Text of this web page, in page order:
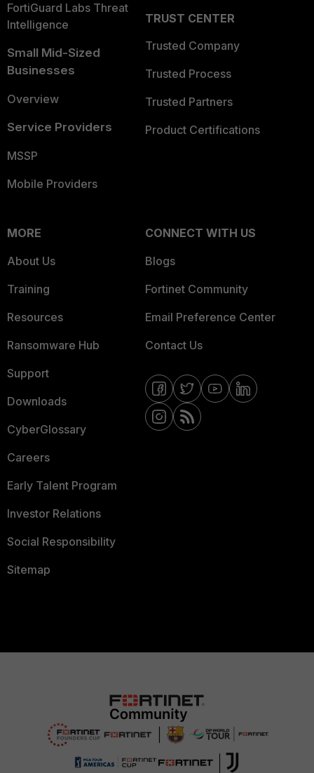
FortiGuard Labs Threat
Intelligence
Small Mid-Sized
Businesses
Overview
Service Providers
MSSP
Mobile Providers
TRUST CENTER
Trusted Company
Trusted Process
Trusted Partners
Product Certifications
MORE
About Us
Training
Resources
Ransomware Hub
Support
Downloads
CyberGlossary
Careers
Early Talent Program
Investor Relations
Social Responsibility
Sitemap
CONNECT WITH US
Blogs
Fortinet Community
Email Preference Center
Contact Us